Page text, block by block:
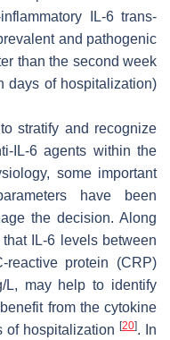
IL-6 trans-
and pathogenic
than the second week
days of hospitalization)
stratify and recognize
IL-6 agents within the
some important
have been
the decision. Along
IL-6 levels between
protein (CRP)
L, may help to identify
from the cytokine
of hospitalization [20]. In